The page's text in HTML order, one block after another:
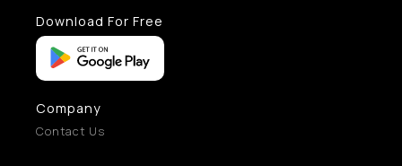
Download For Free
Company
Contact Us